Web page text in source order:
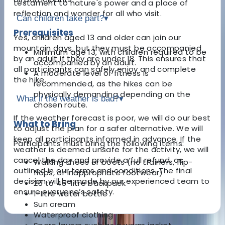
testament to nature's power and a place of
reflection and wonder for all who visit.
Prerequisites
Minimum age 13, with children required to be
accompanied by an adult.
A moderate level of fitness is
recommended, as the hikes can be
physically demanding depending on the
chosen route.
What to Bring
Participants must bring the following items:
Walking shoes or boots (no trainers, flip-
flops, or inappropriate footwear)
25 to 45-litre backpack
1-litre water bottle
Sun cream
Waterproof clothing
Can children take part?▾
Yes, children aged 13 and older can join our
mountain days, but they must be accompanied
by an adult if they are under 18. This ensures that
all participants can safely enjoy and complete
the hike.
What if the weather is bad?▾
If the weather forecast is poor, we will do our best
to adjust the plan for a safer alternative. We will
keep all participants informed in advance. If the
weather is deemed unsafe for the activity, we will
cancel the day and provide a full refund, as
outlined in our terms and conditions. The final
decision will be made by our experienced team to
ensure everyone’s safety.